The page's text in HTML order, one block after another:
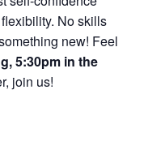
No skills
new! Feel
5:30pm in the
join us!